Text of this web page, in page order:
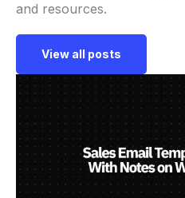
and resources.
View all posts